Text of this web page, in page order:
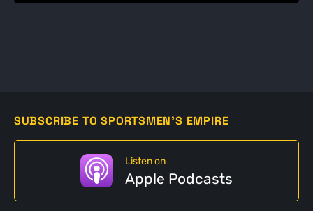
SUBSCRIBE TO SPORTSMEN'S EMPIRE
Listen on
Apple Podcasts